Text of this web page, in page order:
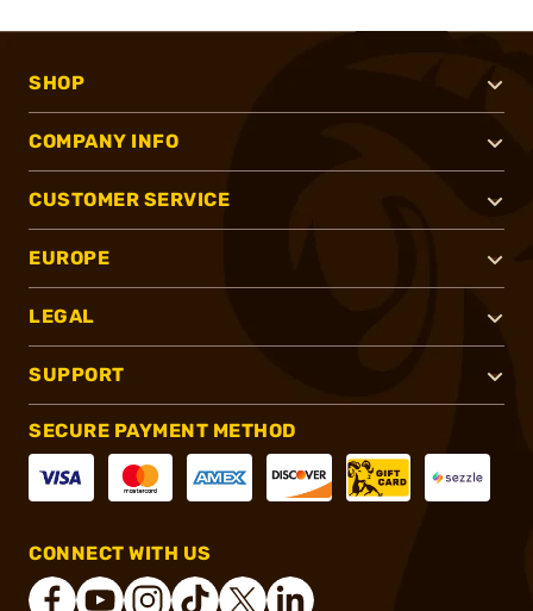
SHOP
COMPANY INFO
CUSTOMER SERVICE
EUROPE
LEGAL
SUPPORT
SECURE PAYMENT METHOD
CONNECT WITH US